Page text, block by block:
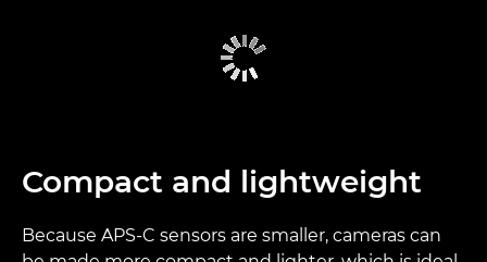
Compact and lightweight
Because APS-C sensors are smaller, cameras can